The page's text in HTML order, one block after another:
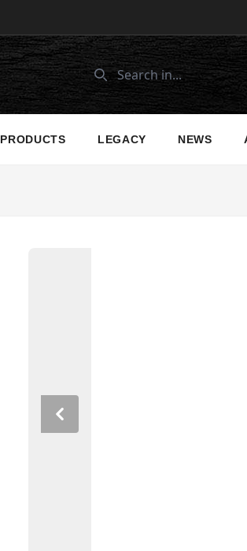
PRODUCTS LEGACY NEWS
Previous